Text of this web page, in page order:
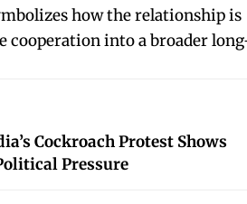
how the relationship is
into a broader
Cockroach Protest Shows
Pressure